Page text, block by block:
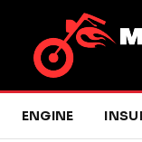
ENGINE